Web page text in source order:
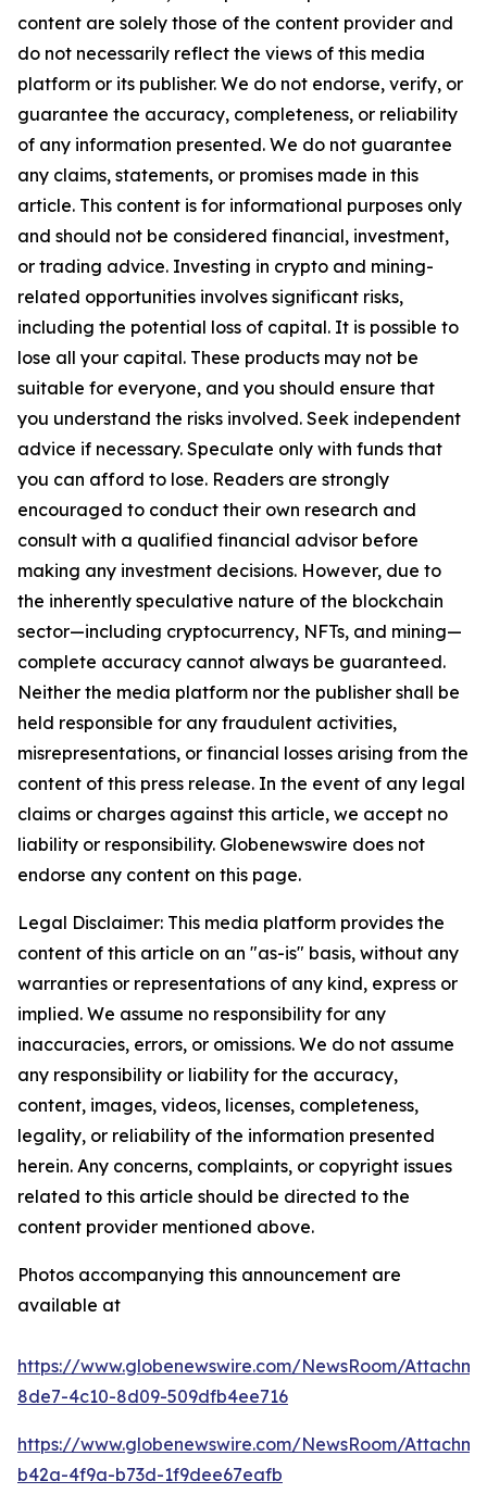
content are solely those of the content provider and
do not necessarily reflect the views of this media
platform or its publisher. We do not endorse, verify, or
guarantee the accuracy, completeness, or reliability
of any information presented. We do not guarantee
any claims, statements, or promises made in this
article. This content is for informational purposes only
and should not be considered financial, investment,
or trading advice. Investing in crypto and mining-
related opportunities involves significant risks,
including the potential loss of capital. It is possible to
lose all your capital. These products may not be
suitable for everyone, and you should ensure that
you understand the risks involved. Seek independent
advice if necessary. Speculate only with funds that
you can afford to lose. Readers are strongly
encouraged to conduct their own research and
consult with a qualified financial advisor before
making any investment decisions. However, due to
the inherently speculative nature of the blockchain
sector—including cryptocurrency, NFTs, and mining—
complete accuracy cannot always be guaranteed.
Neither the media platform nor the publisher shall be
held responsible for any fraudulent activities,
misrepresentations, or financial losses arising from the
content of this press release. In the event of any legal
claims or charges against this article, we accept no
liability or responsibility. Globenewswire does not
endorse any content on this page.
Legal Disclaimer: This media platform provides the
content of this article on an "as-is" basis, without any
warranties or representations of any kind, express or
implied. We assume no responsibility for any
inaccuracies, errors, or omissions. We do not assume
any responsibility or liability for the accuracy,
content, images, videos, licenses, completeness,
legality, or reliability of the information presented
herein. Any concerns, complaints, or copyright issues
related to this article should be directed to the
content provider mentioned above.
Photos accompanying this announcement are
available at
https://www.globenewswire.com/NewsRoom/
8de7-4c10-8d09-509dfb4ee716
https://www.globenewswire.com/NewsRoom/
b42a-4f9a-b73d-1f9dee67eafb